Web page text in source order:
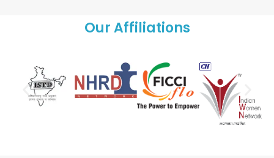
Our Affiliations